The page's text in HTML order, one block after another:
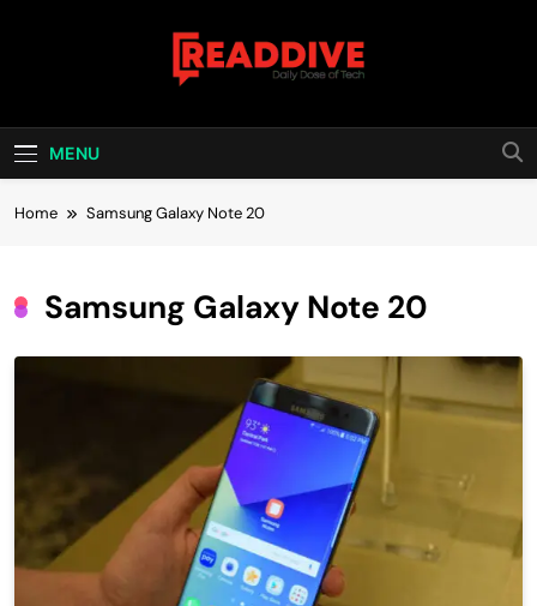
Read Dive
MENU
Home Samsung Galaxy Note 20
Samsung Galaxy Note 20